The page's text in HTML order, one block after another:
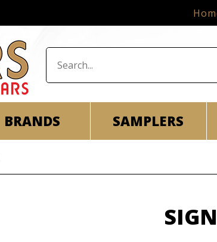
BRANDS SAMPLERS